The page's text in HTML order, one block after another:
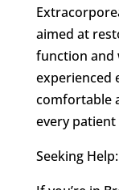
aimed at
function and
experienced
comfortable
every
Seeking